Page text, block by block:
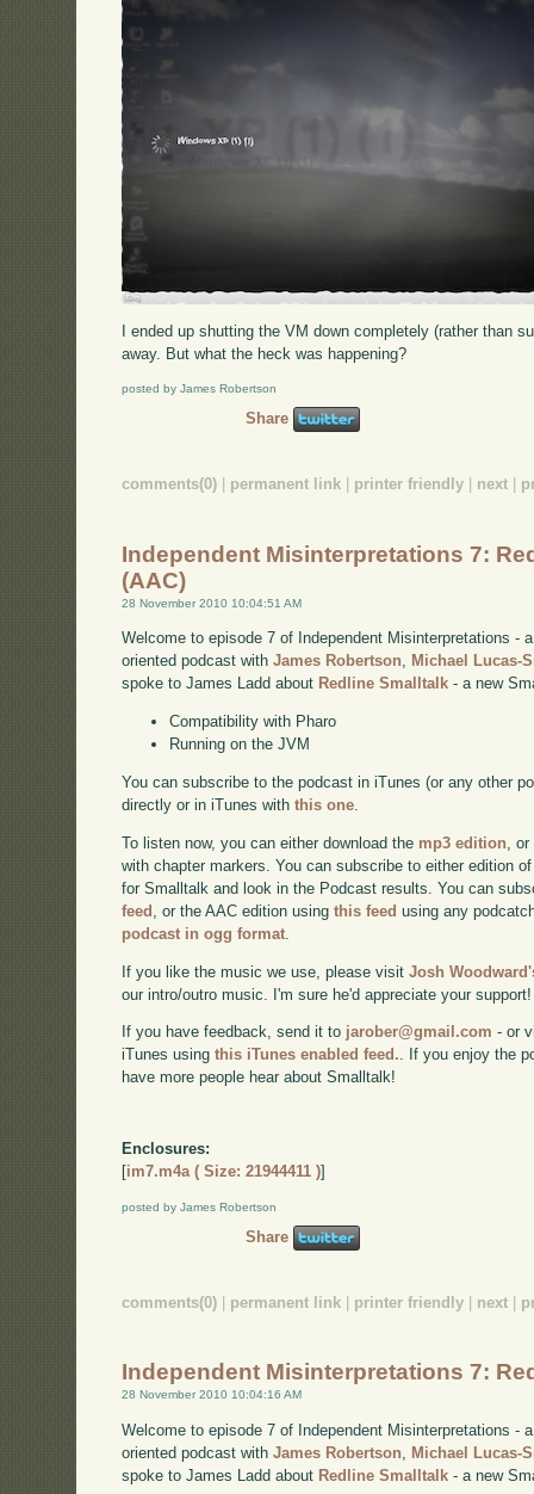
I ended up shutting the VM down completely (rather than
away. But what the heck was happening?
posted by James Robertson
Share
comments(0) permanent link printer friendly next
Independent Misinterpretations 7:
(AAC)
28 November 2010 10:04:51 AM
Welcome to episode 7 of Independent Misinterpretations -
oriented podcast withJames Robertson, Michael Lucas-
spoke to James Ladd about Redline Smalltalk - a new
Compatibility with Pharo
Running on the JVM
You can subscribe to the podcast in iTunes (or any other
directly or in iTunes withthis one.
To listen now, you can either download the mp3 edition ,
with chapter markers. You can subscribe to either edition
for Smalltalk and look in the Podcast results. You can
feed
, or the AAC edition usingthis feed using any
podcast in ogg format
If you like the music we use, please visitJosh
our intro/outro music. I'm sure he'd appreciate your support!
If you have feedback, send it to jarober@gmail.com - or
iTunes usingthis iTunes enabled feed.. If you enjoy the
have more people hear about Smalltalk!
Enclosures:
[im7.m4a ( Size: 21944411 )]
posted by James Robertson
Share
comments(0) | permanent link | printer friendly | next |
Independent Misinterpretations 7:
28 November 2010 10:04:16 AM
Welcome to episode 7 of Independent Misinterpretations -
oriented podcast withJames Robertson
Michael Lucas-
spoke to James Ladd about Redline Smalltalk - a new